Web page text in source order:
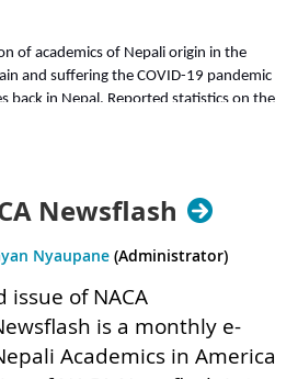
of academics of Nepali origin in the
and suffering the COVID-19 pandemic
back in Nepal. Reported statistics on the
and mortality suggest that the
current trajectory places Nepal at the
to bear the brunt of the pandemic. Just
was inching closer to an end in many
infection and hospitalization have
under-resourced, and mismanaged
with terminal and other severe
care and even lose lives.
Newsflash
Nyaupane (Administrator)
issue of NACA
is a monthly e-
Academics in America